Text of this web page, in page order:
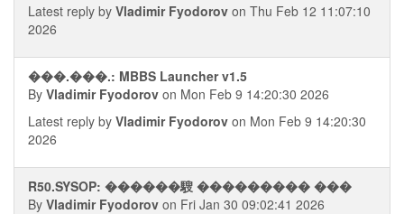
Latest reply by Vladimir Fyodorov on Thu Feb 12 11:07:10
2026
���.���.: MBBS Launcher v1.5
By Vladimir Fyodorov on Mon Feb 9 14:20:30 2026
Latest reply by Vladimir Fyodorov on Mon Feb 9 14:20:30
2026
R50.SYSOP: ������騪 ��������� ���
By Vladimir Fyodorov on Fri Jan 30 09:02:41 2026